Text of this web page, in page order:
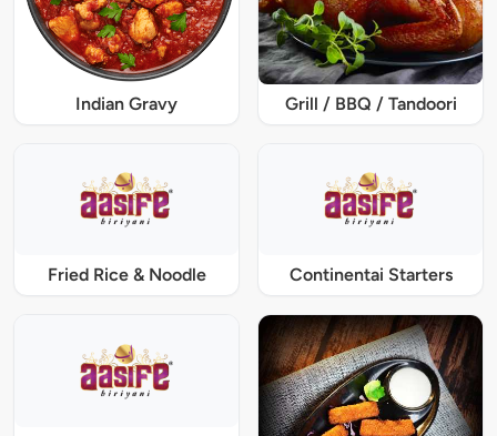
Indian Gravy Grill / BBQ / Tandoori
Fried Rice & Noodle Continentai Starters